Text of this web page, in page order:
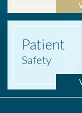
Patient
Safety